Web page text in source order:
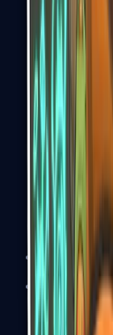
UMP-45
Shotguns